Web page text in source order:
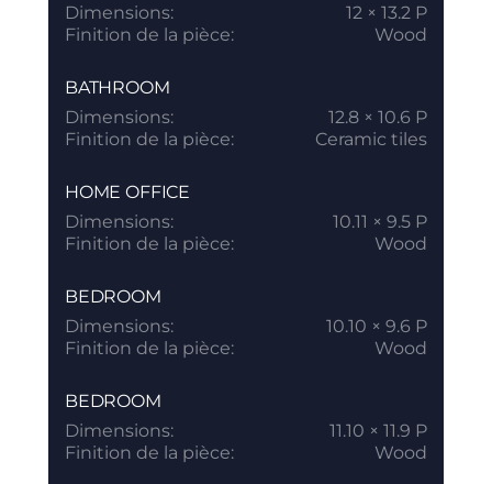
Dimensions:
12 × 13.2 P
Finition de la pièce:
Wood
BATHROOM
Dimensions:
12.8 × 10.6 P
Finition de la pièce:
Ceramic tiles
HOME OFFICE
Dimensions:
10.11 × 9.5 P
Finition de la pièce:
Wood
BEDROOM
Dimensions:
10.10 × 9.6 P
Finition de la pièce:
Wood
BEDROOM
Dimensions:
11.10 × 11.9 P
Finition de la pièce:
Wood